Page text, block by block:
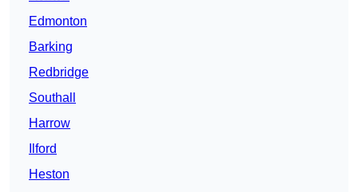
Edmonton
Barking
Redbridge
Southall
Harrow
Ilford
Heston